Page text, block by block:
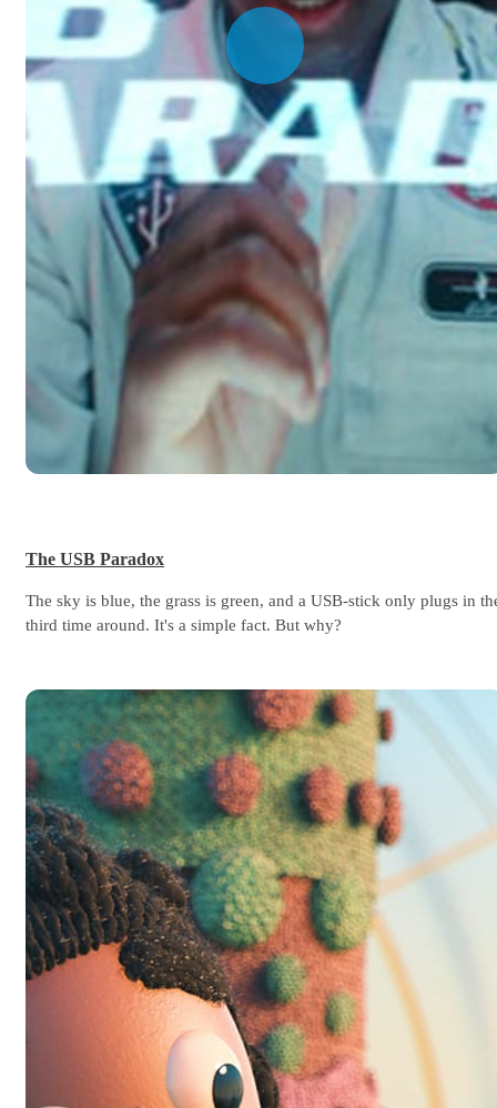
The USB Paradox
The sky is blue, the grass is green, and a USB-stick only plugs in
third time around. It's a simple fact. But why?